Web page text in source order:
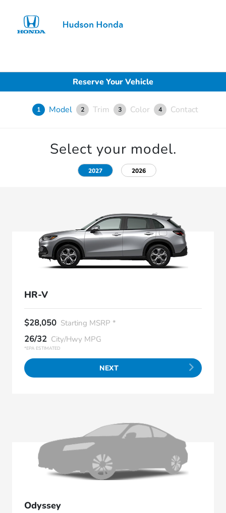
Reserve Your Vehicle
1 Model 2 Trim 3 Color 4 Contact
Select your model.
2027 2026
HR-V
$28,050 Starting MSRP *
26/32 City/Hwy MPG
*EPA ESTIMATED
NEXT
Odyssey